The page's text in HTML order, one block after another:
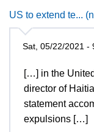
US to extend te...
Sat, 05/22/2021 -
[…] in the
director of
statement
expulsions […]